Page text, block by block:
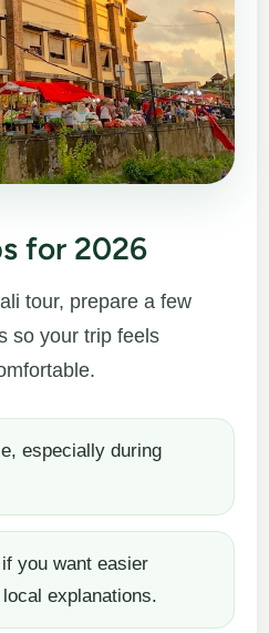
for 2026
tour, prepare a few
so your trip feels
especially during
you want easier
explanations.